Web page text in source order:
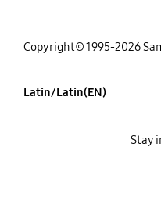
Copyright© 1995-2026
Latin/Latin(EN)
Stay